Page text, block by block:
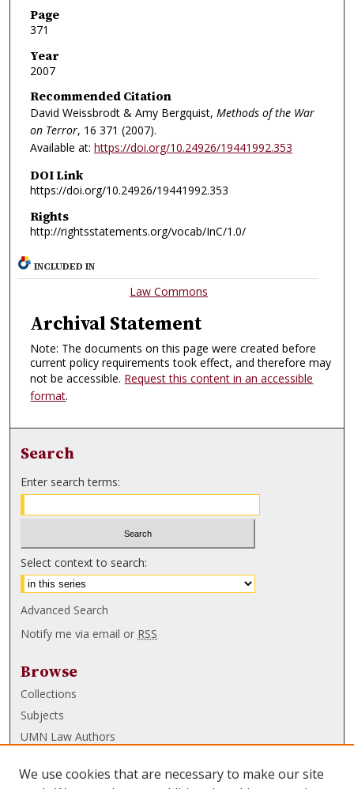
Page
371
Year
2007
Recommended Citation
David Weissbrodt & Amy Bergquist, Methods of the War
on Terror, 16 371 (2007).
Available at: https://doi.org/10.24926/19441992.353
DOI Link
https://doi.org/10.24926/19441992.353
Rights
http://rightsstatements.org/vocab/InC/1.0/
INCLUDED IN
Law Commons
Archival Statement
Note: The documents on this page were created before
current policy requirements took effect, and therefore may
not be accessible. Request this content in an accessible
format.
Search
Enter search terms:
Select context to search:
Advanced Search
Notify me via email or RSS
Browse
Collections
Subjects
UMN Law Authors
We use cookies that are necessary to make our site